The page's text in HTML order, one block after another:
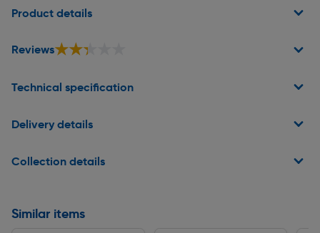
Product details
Reviews★★★★★
★★★★★
Technical specification
Delivery details
Collection details
Similar items